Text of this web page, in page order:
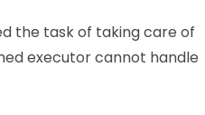
the task of taking care of
executor cannot handle